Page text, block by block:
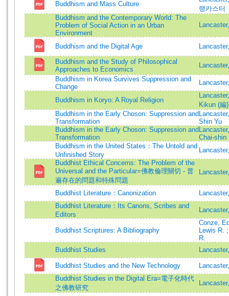
Buddhism and Mass Culture
랭카스터
Buddhism and the Contemporary World: The
Problem of Social Action in an Urban
Environment
Buddhism and the Digital Age
Buddhism and the Study of Philosophical
Approaches to Economics
Buddhism in Korea Survives Suppression and
Change
Buddhism in Koryo: A Royal Religion
Kikun (編)
Buddhism in the Early Choson: Suppression and
Transformation
Shin Yu
Buddhism in the Early Choson: Suppression and
Transformation
Chai-shin
Buddhism in the United States：The Untold and
Unfinished Story
Buddhist Ethical Concerns: The Problem of the
Universal and the Particular=佛教倫理關切 - 普
遍存在的問題和特殊問題
Buddhist Literature：Canonization
Buddhist Literature：Its Canons, Scribes and
Editors
Buddhist Scriptures: A Bibliography
Conze,
Lewis R.
R.
Buddhist Studies
Buddhist Studies and the New Technology
Buddhist Studies in the Digital Era=電子化時代
之佛教研究